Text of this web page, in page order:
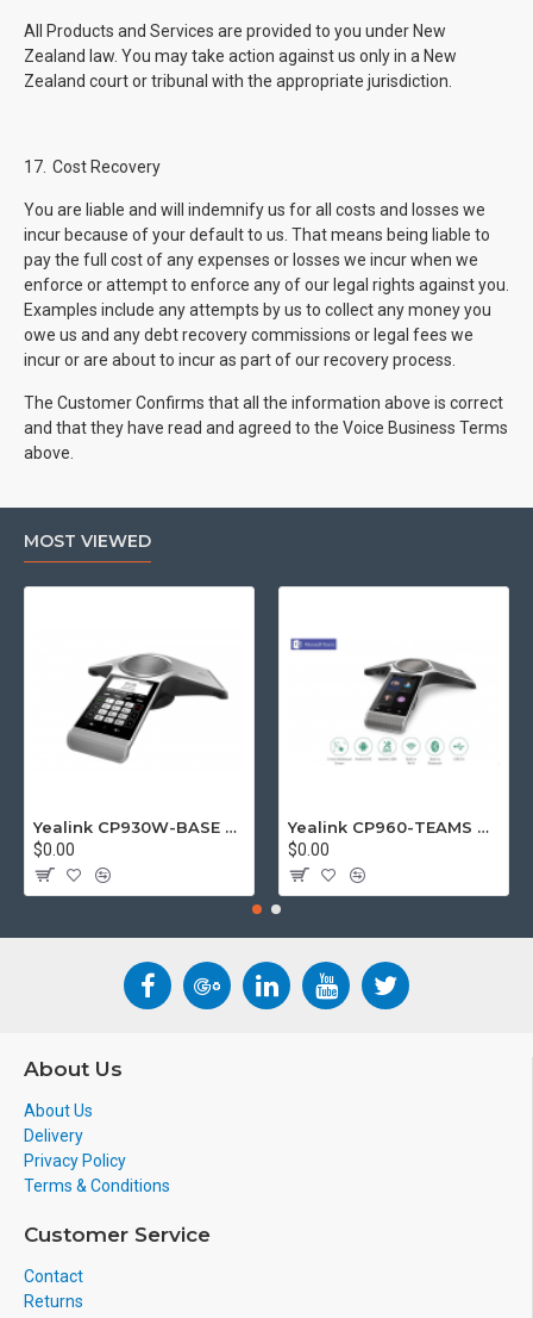
All Products and Services are provided to you under New
Zealand law. You may take action against us only in a New
Zealand court or tribunal with the appropriate jurisdiction.
17. Cost Recovery
You are liable and will indemnify us for all costs and losses we
incur because of your default to us. That means being liable to
pay the full cost of any expenses or losses we incur when we
enforce or attempt to enforce any of our legal rights against you.
Examples include any attempts by us to collect any money you
owe us and any debt recovery commissions or legal fees we
incur or are about to incur as part of our recovery process.
The Customer Confirms that all the information above is correct
and that they have read and agreed to the Voice Business Terms
above.
MOST VIEWED
Yealink CP930W-BASE DECT wireless conference phone with W60B DECT base station
$0.00
Yealink CP960-TEAMS CP960 Microsoft Teams Certified Touchscreen Audio Conference Phone
$0.00
About Us
About Us
Delivery
Privacy Policy
Terms & Conditions
Customer Service
Contact
Returns